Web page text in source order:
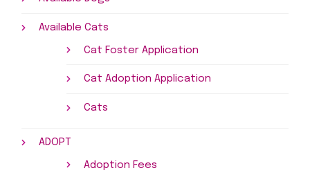
Available Cats
Cat Foster Application
Cat Adoption Application
Cats
ADOPT
Adoption Fees